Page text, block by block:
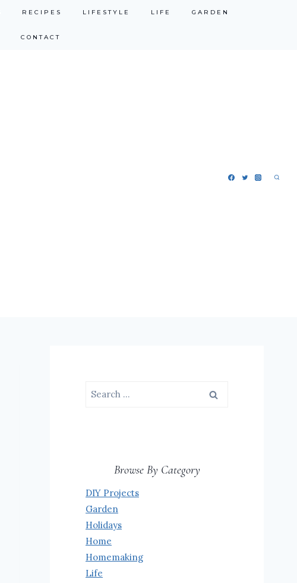
RECIPES LIFESTYLE LIFE GARDEN
CONTACT
Search
Browse By Category
DIY Projects
Garden
Holidays
Home
Homemaking
Life